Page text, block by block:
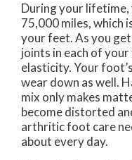
During your
75,000 miles, which
your feet. As you
joints in each of
elasticity. Your
wear down as well.
mix only makes
become distorted
arthritic foot care
about every day.